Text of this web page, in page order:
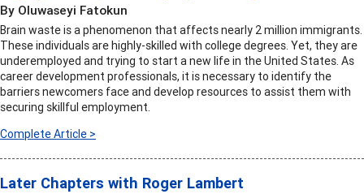
By Oluwaseyi Fatokun
Brain waste is a phenomenon that affects nearly 2 million immigrants.
These individuals are highly-skilled with college degrees. Yet, they are
underemployed and trying to start a new life in the United States. As
career development professionals, it is necessary to identify the
barriers newcomers face and develop resources to assist them with
securing skillful employment.
Complete Article >
Later Chapters with Roger Lambert